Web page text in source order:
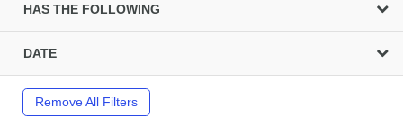
HAS THE FOLLOWING
DATE
Remove All Filters